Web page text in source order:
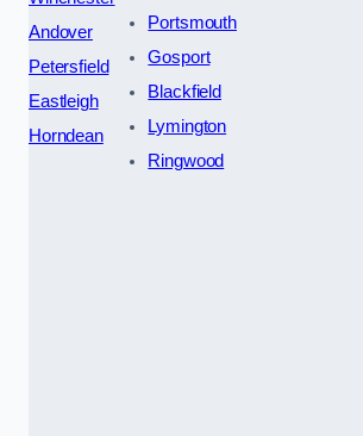
Andover
Petersfield
Eastleigh
Horndean
Portsmouth
Gosport
Blackfield
Lymington
Ringwood